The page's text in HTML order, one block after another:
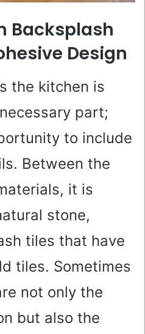
Backsplash
Design
the kitchen is
part;
to include
Between the
it is
stone,
tiles that have
tiles. Sometimes
not only the
but also the